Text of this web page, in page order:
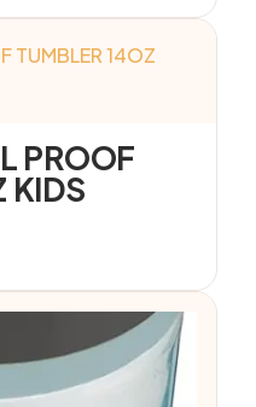
PROOF
KIDS